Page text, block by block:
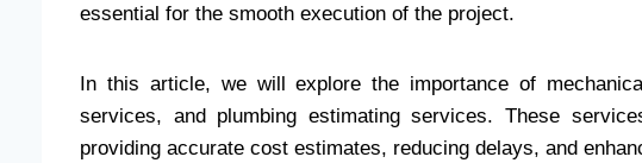
essential for the smooth execution of the project.
In this article, we will explore the importance of
services, and plumbing estimating services. These
providing accurate cost estimates, reducing delays, and